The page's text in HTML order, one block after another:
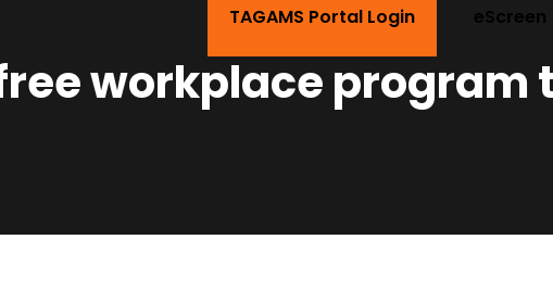
TAGAMS Portal Login eScreen
workplace program